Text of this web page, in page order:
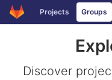
Skip to content
GitLab Projects Groups
Discover